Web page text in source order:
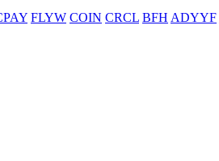
FLYW COIN CRCL BFH ADYYF